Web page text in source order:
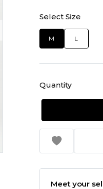
Select Size
M L
Quantity
Meet your